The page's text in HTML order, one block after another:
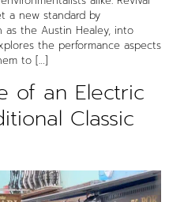
a new standard by
as the Austin Healey, into
the performance aspects
to […]
of an Electric
Classic